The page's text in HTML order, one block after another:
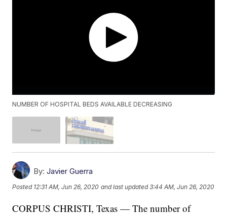
NUMBER OF HOSPITAL BEDS AVAILABLE DECREASING
By: Javier Guerra
Posted 12:31 AM, Jun 26, 2020 and last updated 3:44 AM, Jun 26, 2020
CORPUS CHRISTI, Texas — The number of